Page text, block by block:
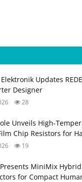
Updates
Designer
28
Unveils High-
Chip Resistors for
19
MiniMix
for Compact